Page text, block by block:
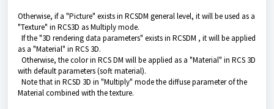
Otherwise, if a "Picture" exists in RCSDM general level, it will be used as a
"Texture" in RCS3D as Multiply mode.
If the "3D rendering data parameters" exists in RCSDM , it will be applied
as a "Material" in RCS 3D.
Otherwise, the color in RCS DM will be applied as a "Material" in RCS 3D
with default parameters (soft material).
Note that in RCSD 3D in "Multiply" mode the diffuse parameter of the
Material combined with the texture.